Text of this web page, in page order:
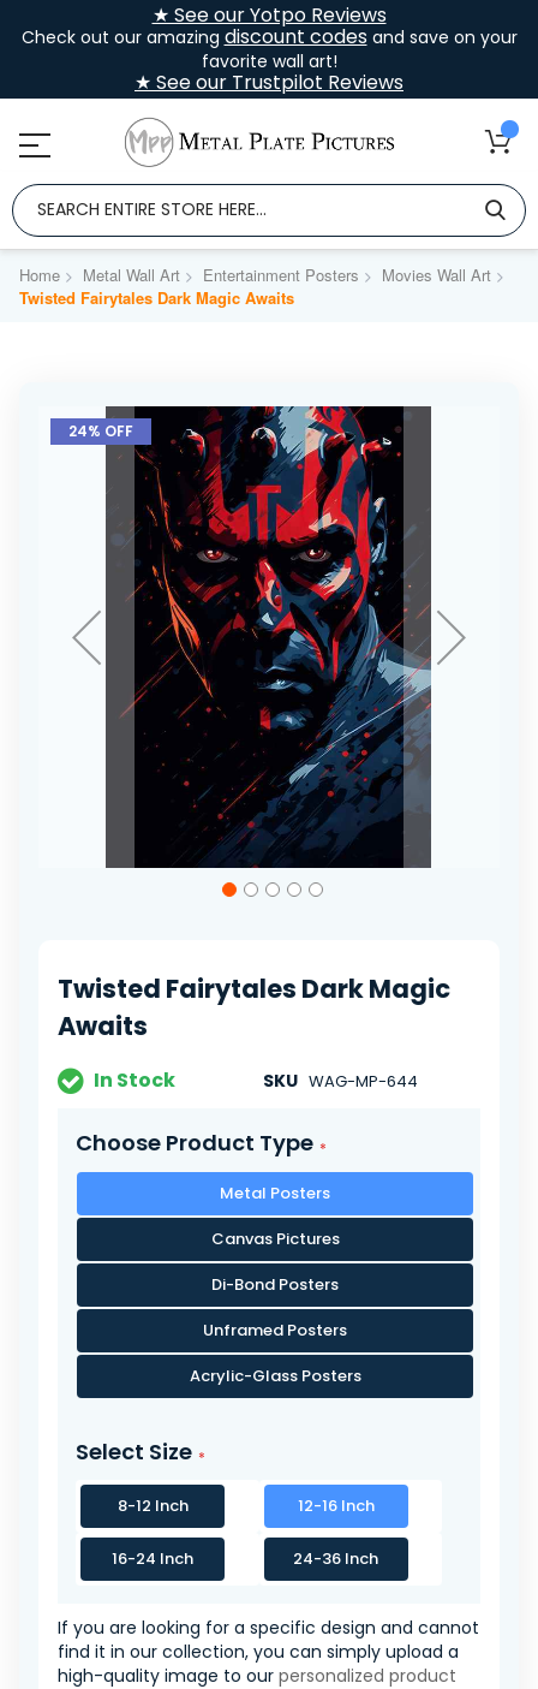
★ See our Yotpo Reviews
Check out our amazing discount codesand save on your
favorite wall art!
★ See our Trustpilot Reviews
Home Metal Wall Art Entertainment Posters
Movies Wall Art
Twisted Fairytales Dark Magic Awaits
Skip
the
24% OFF
images
gallery
Twisted Fairytales Dark Magic
Awaits
In Stock SKU WAG-MP-644
Choose Product Type
Metal Posters
Canvas Pictures
Di-Bond Posters
Unframed Posters
Acrylic-Glass Posters
Select Size
8-12 Inch 12-16 Inch
16-24 Inch 24-36 Inch
If you are looking for a specific design and cannot
find it in our collection, you can simply upload a
high-quality image to our personalized product